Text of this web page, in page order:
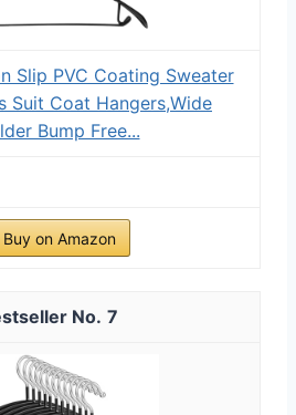
Slip PVC Coating Sweater
Suit Coat Hangers,Wide
Bump Free...
Buy on Amazon
7